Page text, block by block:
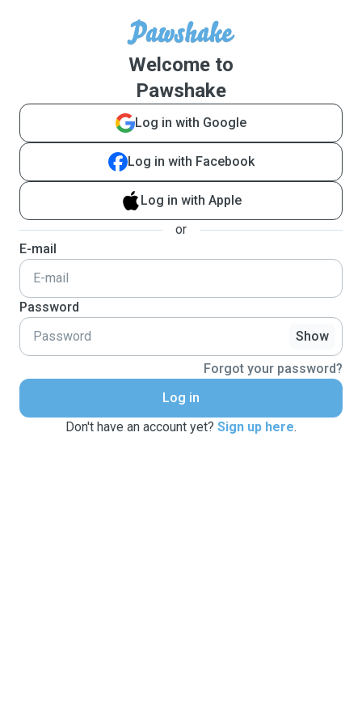
Welcome to
Pawshake
Log in with Google
Log in with Facebook
Log in with Apple
or
E-mail
Password
Show
Forgot your password?
Log in
Don't have an account yet? Sign up here.